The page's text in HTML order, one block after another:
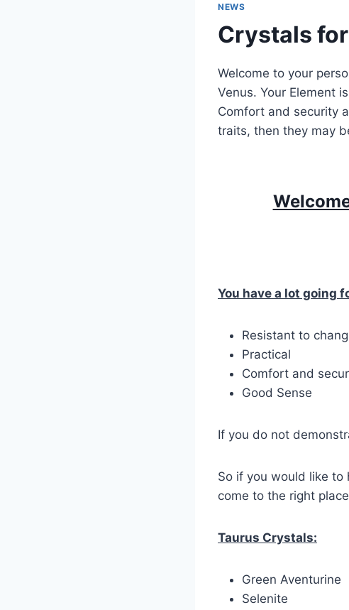
NEWS
Crystals
Welcome to your
Venus. Your Element
Comfort and security
traits, then they may
You have a lot going
Resistant to
Practical
Comfort and
Good Sense
If you do not
So if you would like
come to the right
Taurus Crystals:
Green Aventurine
Selenite